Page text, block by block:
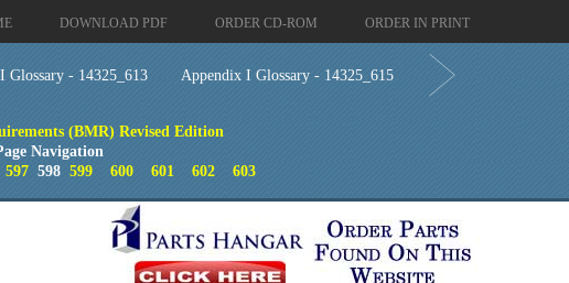
DOWNLOAD PDF ORDER CD-ROM ORDER IN PRINT
Glossary - 14325_613 Appendix I Glossary - 14325_615
(BMR) Revised Edition
Navigation
597598 599 600 601 602 603